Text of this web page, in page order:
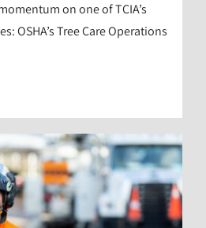
on one of TCIA’s
OSHA’s Tree Care Operations